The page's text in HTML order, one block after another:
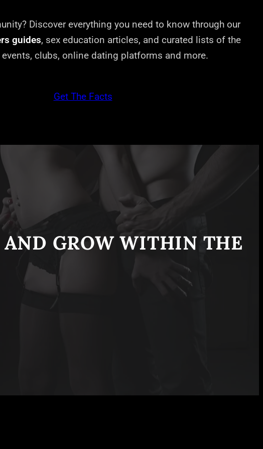
Discover everything you need to know through our
guides, sex education articles, and curated lists of the
clubs, online dating platforms and more.
Get The Facts
AND GROW WITHIN THE